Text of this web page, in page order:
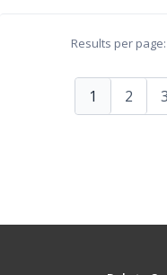
Results per page:
1 2 3